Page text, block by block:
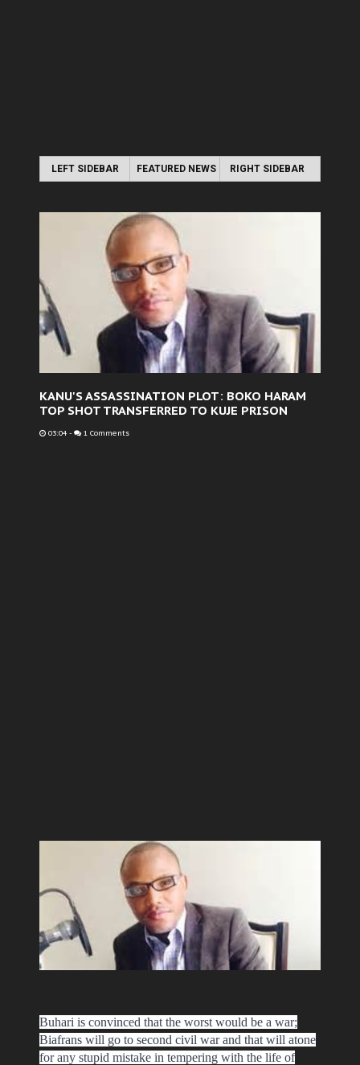
LEFT SIDEBAR FEATURED NEWS RIGHT SIDEBAR
KANU'S ASSASSINATION PLOT: BOKO HARAM
TOP SHOT TRANSFERRED TO KUJE PRISON
03:04 - 1 Comments
Buhari is convinced that the worst would be a war;
Biafrans will go to second civil war and that will atone
for any stupid mistake in tempering with the life of